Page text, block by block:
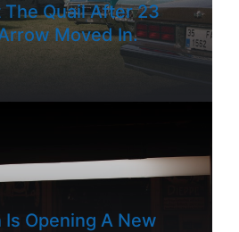
The Quail After 23
Moved In.
Opening A New